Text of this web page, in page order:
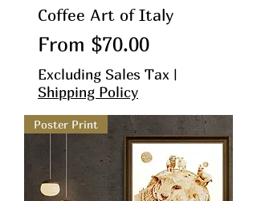
Coffee Art of Italy
From $70.00
Sale Price
Excluding Sales Tax |
Shipping Policy
Poster Print